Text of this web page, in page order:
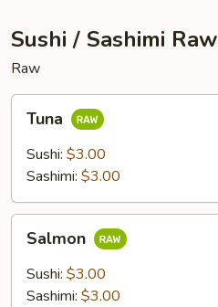
Sushi / Sashimi Raw
Raw
Tuna
Sushi: $3.00
Sashimi: $3.00
Salmon
Sushi: $3.00
Sashimi: $3.00